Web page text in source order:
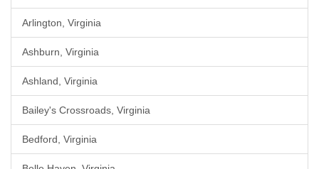
Arlington, Virginia
Ashburn, Virginia
Ashland, Virginia
Bailey's Crossroads, Virginia
Bedford, Virginia